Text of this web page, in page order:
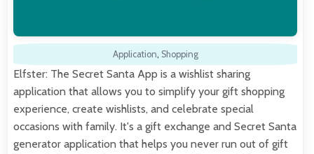
Application, Shopping
Elfster: The Secret Santa App is a wishlist sharing
application that allows you to simplify your gift shopping
experience, create wishlists, and celebrate special
occasions with family. It's a gift exchange and Secret Santa
generator application that helps you never run out of gift